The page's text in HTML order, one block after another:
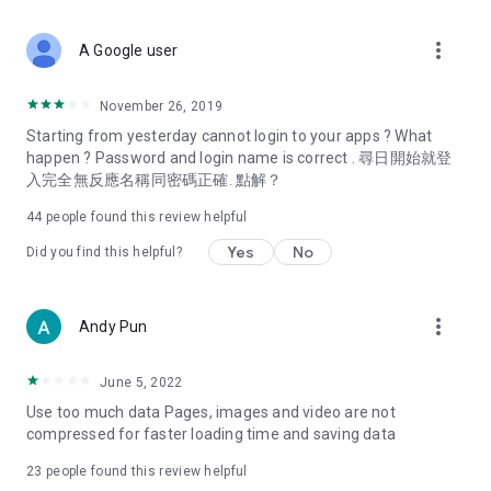
Deals & Discounts – Gathering the latest discount codes and
spring/summer promotions, hotel buffet and all-you-can-eat
deals, clearance sales, and online shopping discounts.
Food – Introducing affordable options such as buffets, all-
vegetarian options, along with recommendations for must-
try restaurants in Hong Kong and overseas, and a series of
Women's Section – Beauty editors unbox and test the latest
cosmetics and skincare products, share skincare and makeup
(Hong Kong dramas, Japanese dramas, Korean dramas,
American dramas, new Netflix series), movies, and other
trending topics in the city.
A Google user more_vert
November 26, 2019
Starting from yesterday cannot login to your apps ? What
happen ? Password and login name is correct . 尋日開始就登
入完全無反應名稱同密碼正確. 點解？
44 people found this review helpful
Did you find this helpful? Yes No
Andy Pun more_vert
June 5, 2022
Use too much data Pages, images and video are not
compressed for faster loading time and saving data
23 people found this review helpful